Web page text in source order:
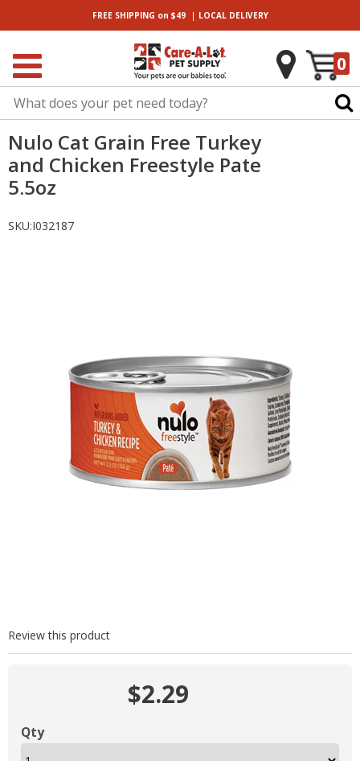
FREE SHIPPING on $49| LOCALDELIVERY
0
Nulo Cat Grain Free Turkey
and Chicken Freestyle Pate
5.5oz
SKU:I032187
Review this product
$2.29
Qty